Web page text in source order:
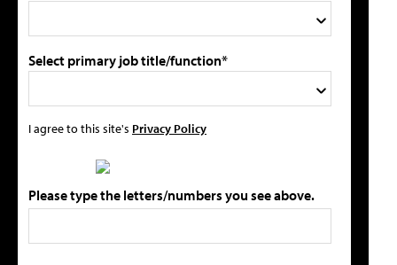
Select primary job title/function*
I agree to this site's Privacy Policy
Please type the letters/numbers you see above.